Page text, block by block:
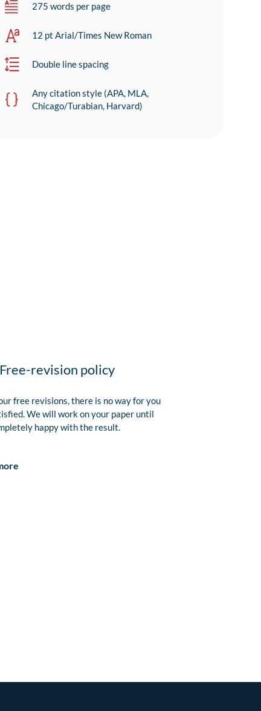
275 words per page
12 pt Arial/Times New Roman
Double line spacing
Any citation style (APA, MLA,
Chicago/Turabian, Harvard)
Free-revision policy
free revisions, there is no way for you
We will work on your paper until
happy with the result.